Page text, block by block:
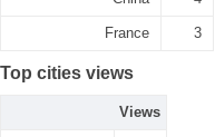
France 3
Top cities views
Views